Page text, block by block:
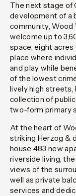
The next stage of
development of a
community, Wood
welcome up to
space, eight acres
place where
and play while
of the lowest
lively high streets,
collection of public
two-form primary
At the heart of
striking Herzog &
house 483 new
riverside living,
views of the
well as private
services and